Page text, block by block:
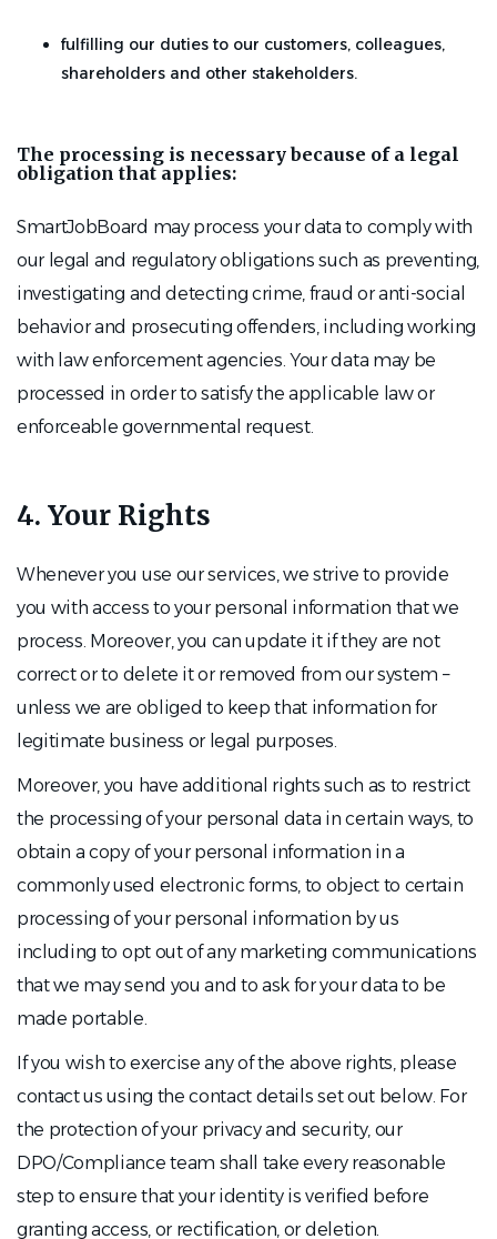
fulfilling our duties to our customers, colleagues,
shareholders and other stakeholders.
The processing is necessary because of a legal
obligation that applies:
SmartJobBoard may process your data to comply with
our legal and regulatory obligations such as preventing,
investigating and detecting crime, fraud or anti-social
behavior and prosecuting offenders, including working
with law enforcement agencies. Your data may be
processed in order to satisfy the applicable law or
enforceable governmental request.
4. Your Rights
Whenever you use our services, we strive to provide
you with access to your personal information that we
process. Moreover, you can update it if they are not
correct or to delete it or removed from our system –
unless we are obliged to keep that information for
legitimate business or legal purposes.
Moreover, you have additional rights such as to restrict
the processing of your personal data in certain ways, to
obtain a copy of your personal information in a
commonly used electronic forms, to object to certain
processing of your personal information by us
including to opt out of any marketing communications
that we may send you and to ask for your data to be
made portable.
If you wish to exercise any of the above rights, please
contact us using the contact details set out below. For
the protection of your privacy and security, our
DPO/Compliance team shall take every reasonable
step to ensure that your identity is verified before
granting access, or rectification, or deletion.